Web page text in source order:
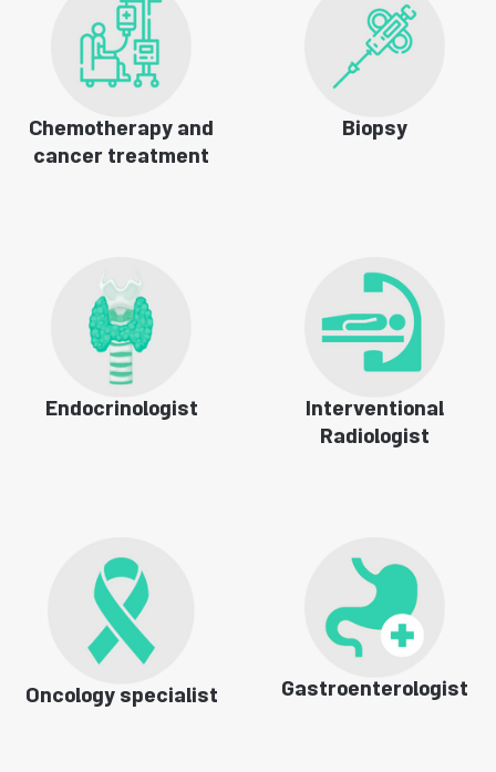
Chemotherapy and
cancer treatment
Biopsy
Endocrinologist Interventional
Radiologist
Oncology specialist Gastroenterologist